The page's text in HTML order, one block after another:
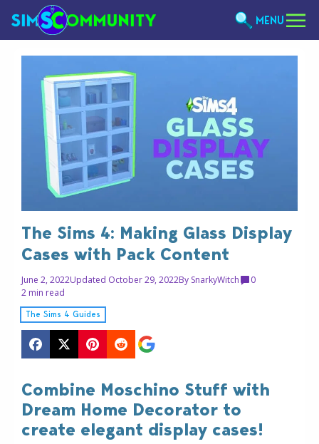
MENU
The Sims 4: Making Glass Display
Cases with Pack Content
June 2, 2022Updated October 29, 2022By SnarkyWitch
0
2 min read
The Sims 4 Guides
Combine Moschino Stuff with
Dream Home Decorator to
create elegant display cases!